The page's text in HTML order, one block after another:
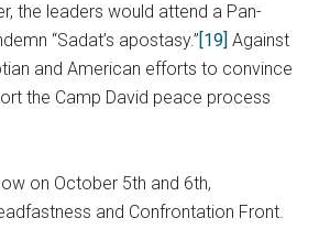
the leaders would attend a Pan-
“Sadat’s apostasy.”[19] Against
and American efforts to convince
the Camp David peace process
on October 5th and 6th,
and Confrontation Front.